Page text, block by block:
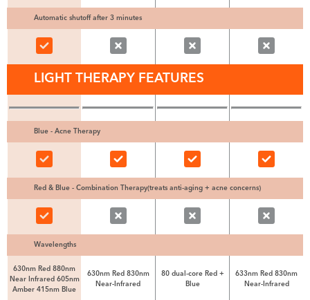
Automatic shutoff after 3 minutes
LIGHT THERAPY FEATURES
Blue - Acne Therapy
Red & Blue - Combination Therapy(treats anti-aging + acne concerns)
Wavelengths
630nm Red 880nm
Near Infrared 605nm
Amber 415nm Blue
630nm Red 830nm
Near-Infrared
80 dual-core Red +
Blue
633nm Red 830nm
Near-Infrared